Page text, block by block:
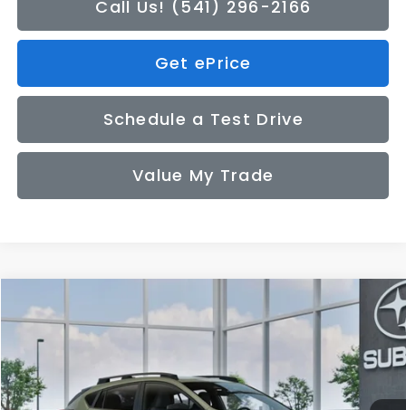
Call Us! (541) 296-2166
Get ePrice
Schedule a Test Drive
Value My Trade
2026Subaru CROSSTREK Sport
VIN:4S4GUHF62T3809284
In Transit Ext.
BUY LEASE
$34,449
SALE PRICE
Compare Vehicle